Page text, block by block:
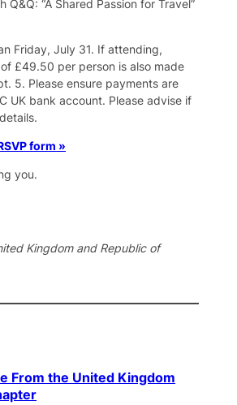
Q&Q: “A Shared Passion for Travel”
Friday, July 31. If attending,
£49.50 per person is also made
5. Please ensure payments are
UK bank account. Please advise if
form »
you.
Kingdom and Republic of
From the United Kingdom